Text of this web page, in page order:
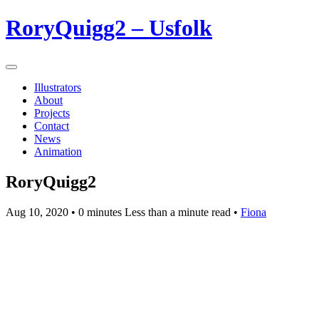
RoryQuigg2 – Usfolk
Illustrators
About
Projects
Contact
News
Animation
RoryQuigg2
Aug 10, 2020 • 0 minutes Less than a minute read • Fiona